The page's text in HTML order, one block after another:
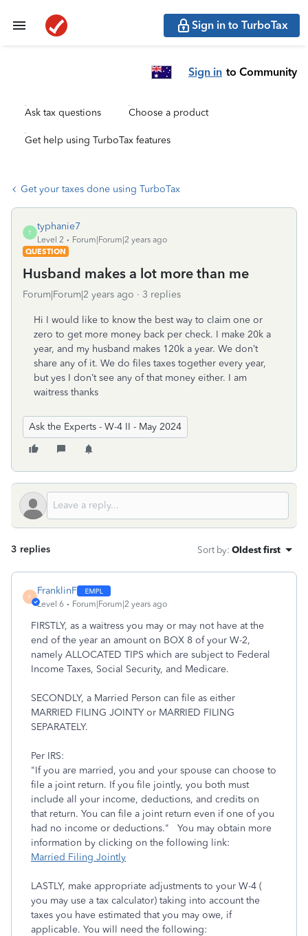
Sign in to TurboTax
Sign in to Community
Ask tax questions Choose a product
Get help using TurboTax features
Get your taxes done using TurboTax
T
typhanie7
Level 2
Forum|Forum|2 years ago
QUESTION
Husband makes a lot more than me
Forum|Forum|2 years ago 3 replies
Hi I would like to know the best way to claim one or
zero to get more money back per check. I make 20k a
year, and my husband makes 120k a year. We don’t
share any of it. We do files taxes together every year,
but yes I don’t see any of that money either. I am
waitress thanks
Ask the Experts - W-4 II - May 2024
3 replies Sort by: Oldest first
F
FranklinF
Level 6 Forum|Forum|2 years ago
FIRSTLY, as a waitress you may or may not have at the
end of the year an amount on BOX 8 of your W-2,
namely ALLOCATED TIPS which are subject to Federal
Income Taxes, Social Security, and Medicare.
SECONDLY, a Married Person can file as either
MARRIED FILING JOINTY or MARRIED FILING
SEPARATELY.
Per IRS:
"If you are married, you and your spouse can choose to
file a joint return. If you file jointly, you both must
include all your income, deductions, and credits on
that return. You can file a joint return even if one of you
had no income or deductions." You may obtain more
information by clicking on the following link:
Married Filing Jointly
LASTLY, make appropriate adjustments to your W-4 (
you may use a tax calculator) taking into account the
taxes you have estimated that you may owe, if
applicable. You will need the following: